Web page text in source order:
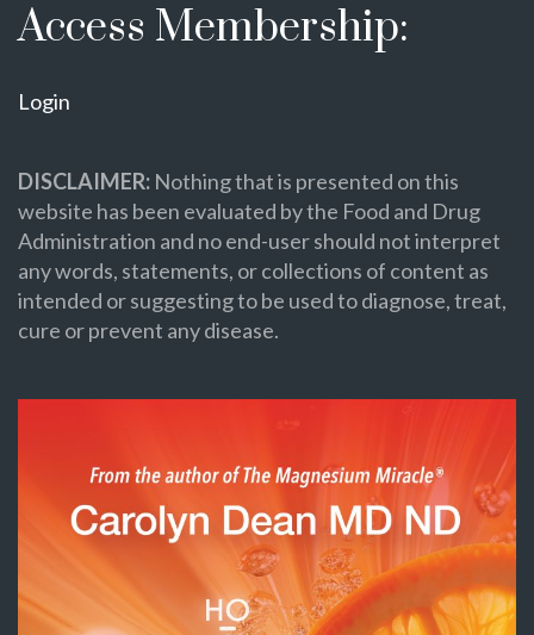
Access Membership:
Login
DISCLAIMER: Nothing that is presented on this
website has been evaluated by the Food and Drug
Administration and no end-user should not interpret
any words, statements, or collections of content as
intended or suggesting to be used to diagnose, treat,
cure or prevent any disease.